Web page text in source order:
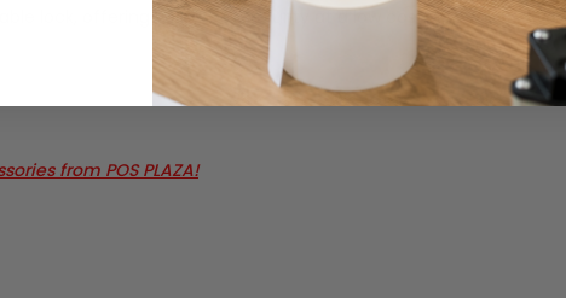
lock, offering you more security at a low cost.
from POS PLAZA!